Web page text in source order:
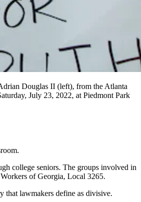
Douglas II (left), from the Atlanta
July 23, 2022, at Piedmont Park
college seniors. The groups involved in
of Georgia, Local 3265.
that lawmakers define as divisive.